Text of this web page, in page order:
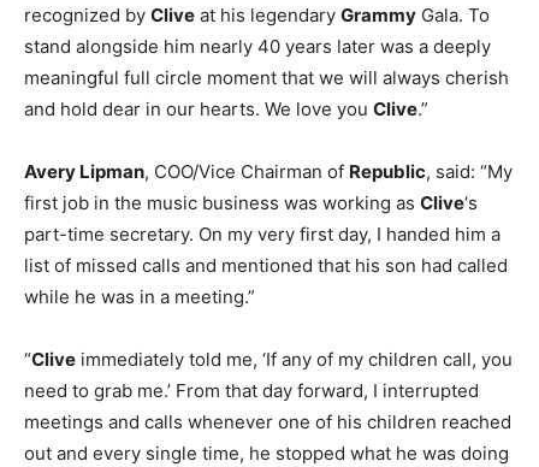
recognized by Clive at his legendary Grammy Gala. To
stand alongside him nearly 40 years later was a deeply
meaningful full circle moment that we will always cherish
and hold dear in our hearts. We love you Clive.”
Avery Lipman, COO/Vice Chairman of Republic, said: “My
first job in the music business was working as Clive‘s
part-time secretary. On my very first day, I handed him a
list of missed calls and mentioned that his son had called
while he was in a meeting.”
“Clive immediately told me, ‘If any of my children call, you
need to grab me.’ From that day forward, I interrupted
meetings and calls whenever one of his children reached
out and every single time, he stopped what he was doing